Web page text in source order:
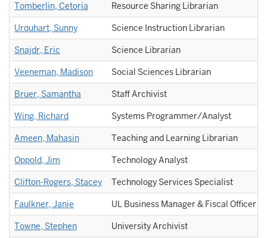
Tomberlin, Cetoria Resource Sharing Librarian
Urquhart, Sunny Science Instruction Librarian
Snajdr, Eric Science Librarian
Veeneman, Madison Social Sciences Librarian
Bruer, Samantha Staff Archivist
Wing, Richard Systems Programmer/Analyst
Ameen, Mahasin Teaching and Learning Librarian
Oppold, Jim Technology Analyst
Clifton-Rogers, Stacey Technology Services Specialist
Faulkner, Janie UL Business Manager & Fiscal Officer
Towne, Stephen University Archivist